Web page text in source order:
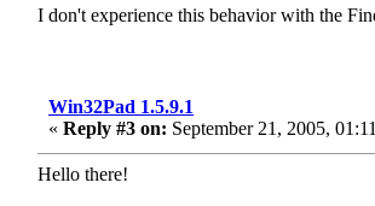
I don't experience this behavior with the
Win32Pad 1.5.9.1
« Reply #3 on: September 21, 2005,
Hello there!